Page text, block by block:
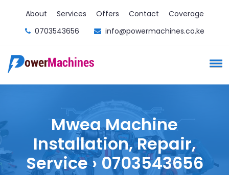
About Services Offers Contact
Coverage
0703543656
info@powermachines.co.ke
Mwea Machine
Installation, Repair,
Service › 0703543656